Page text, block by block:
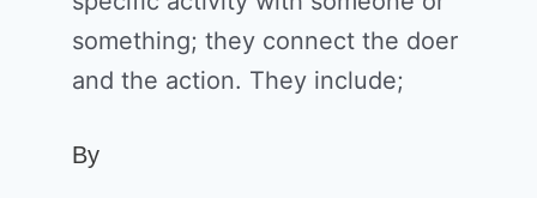
something; they connect the doer
and the action. They include;
By